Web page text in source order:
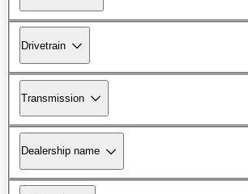
Drivetrain
Transmission
Dealership name